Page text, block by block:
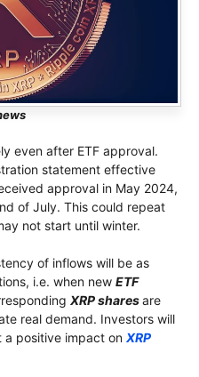
even after ETF approval.
statement effective
approval in May 2024,
of July. This could repeat
not start until winter.
of inflows will be as
i.e. when new ETF
XRP sharesare
real demand. Investors will
a positive impact on XRP